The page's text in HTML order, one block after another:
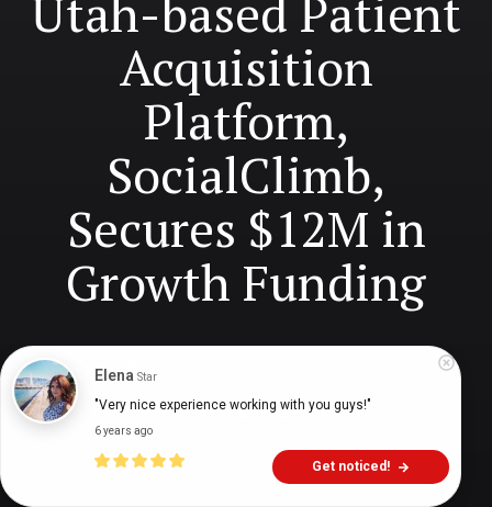
Utah-based Patient
Acquisition
Platform,
SocialClimb,
Secures $12M in
Growth Funding
Digital Health Buzz! min
Elena Star
"Very nice experience working with you guys!"
6 years ago
Get noticed!